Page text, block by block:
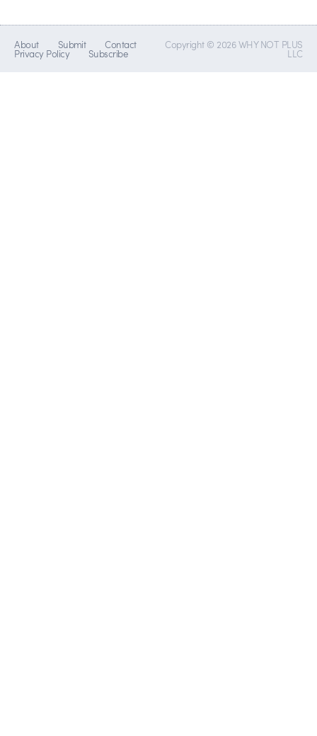
About Submit Contact
Privacy Policy Subscribe
Copyright © 2026 WHY NOT PLUS
LLC